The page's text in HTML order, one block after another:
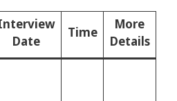
Date
Time
More
Details